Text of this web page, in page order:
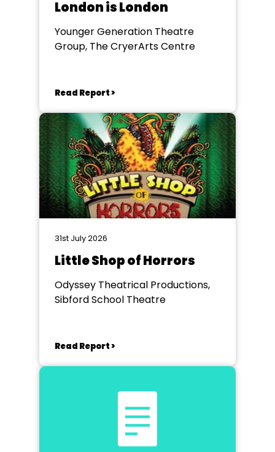
London is London
Younger Generation Theatre
Group, The CryerArts Centre
Read Report >
31st July 2026
Little Shop of Horrors
Odyssey Theatrical Productions,
Sibford School Theatre
Read Report >